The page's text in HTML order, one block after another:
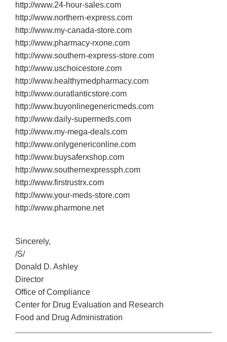
http://www.24‐hour‐sales.com
http://www.northern‐express.com
http://www.my‐canada‐store.com
http://www.pharmacy‐rxone.com
http://www.southern‐express‐store.com
http://www.uschoicestore.com
http://www.healthymedpharmacy.com
http://www.ouratlanticstore.com
http://www.buyonlinegenericmeds.com
http://www.daily‐supermeds.com
http://www.my‐mega‐deals.com
http://www.onlygenericonline.com
http://www.buysaferxshop.com
http://www.southernexpressph.com
http://www.firstrustrx.com
http://www.your‐meds‐store.com
http://www.pharmone.net
Sincerely,
/S/
Donald D. Ashley
Director
Office of Compliance
Center for Drug Evaluation and Research
Food and Drug Administration